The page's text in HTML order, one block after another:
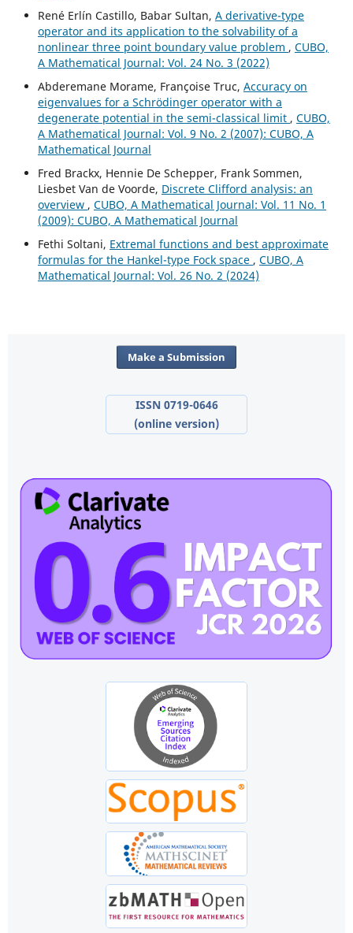
René Erlín Castillo, Babar Sultan, A derivative-type
operator and its application to the solvability of a
nonlinear three point boundary value problem , CUBO,
A Mathematical Journal: Vol. 24 No. 3 (2022)
Abderemane Morame, Françoise Truc, Accuracy on
eigenvalues for a Schrödinger operator with a
degenerate potential in the semi-classical limit , CUBO,
A Mathematical Journal: Vol. 9 No. 2 (2007): CUBO, A
Mathematical Journal
Fred Brackx, Hennie De Schepper, Frank Sommen,
Liesbet Van de Voorde, Discrete Clifford analysis: an
overview , CUBO, A Mathematical Journal: Vol. 11 No. 1
(2009): CUBO, A Mathematical Journal
Fethi Soltani, Extremal functions and best approximate
formulas for the Hankel-type Fock space , CUBO, A
Mathematical Journal: Vol. 26 No. 2 (2024)
Make a Submission
ISSN 0719-0646
(online version)